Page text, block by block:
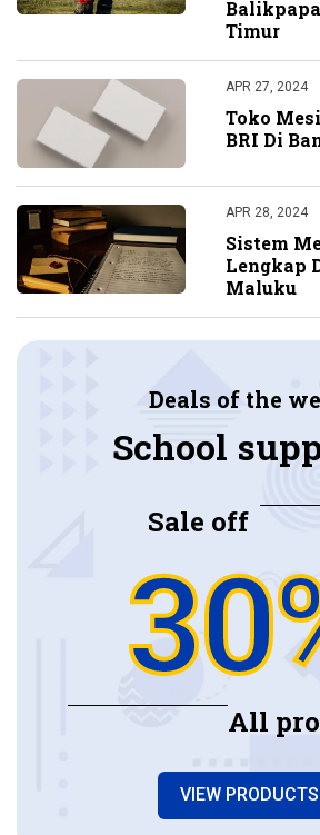
Timur
APR 27, 2024
Toko
BRI Di
APR 28, 2024
Sistem
Lengkap
Maluku
Deals of the
School
Sale off
All
VIEW PRODUCTS